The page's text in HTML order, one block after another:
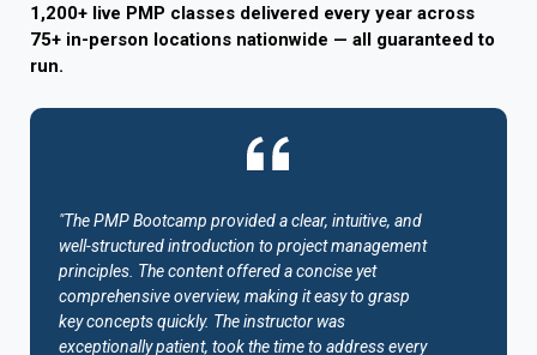
1,200+ live PMP classes delivered every year across
75+ in-person locations nationwide — all guaranteed to
run.
"The PMP Bootcamp provided a clear, intuitive, and
well-structured introduction to project management
principles. The content offered a concise yet
comprehensive overview, making it easy to grasp
key concepts quickly. The instructor was
exceptionally patient, took the time to address every